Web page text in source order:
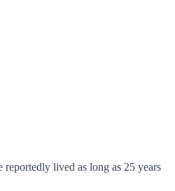
reportedly lived as long as 25 years